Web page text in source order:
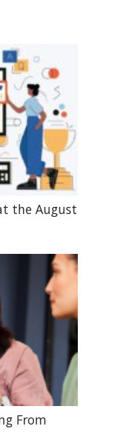
the August
From